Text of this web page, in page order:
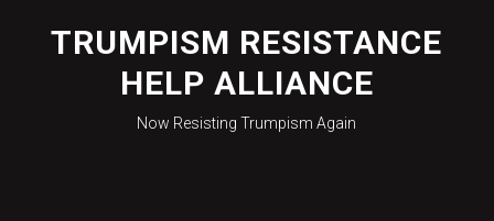
content
TRUMPISM RESISTANCE
HELP ALLIANCE
Now Resisting Trumpism Again